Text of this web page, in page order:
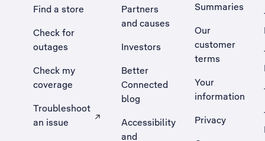
Find a store
Check for
outages
Check my
coverage
Troubleshoot
an issue
, Opens external site in a new tab
Partners
and causes
Investors
Better
Connected
blog
Accessibility
and
Summaries
Our
customer
terms
Your
information
Privacy